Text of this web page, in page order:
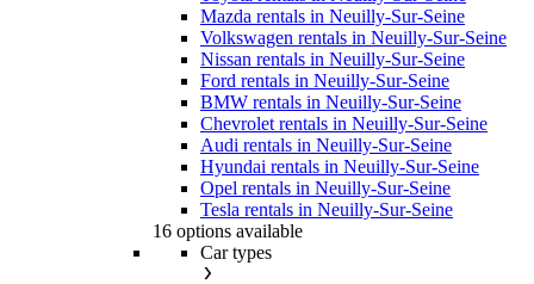
Mazda rentals in Neuilly-Sur-Seine
Volkswagen rentals in Neuilly-Sur-Seine
Nissan rentals in Neuilly-Sur-Seine
Ford rentals in Neuilly-Sur-Seine
BMW rentals in Neuilly-Sur-Seine
Chevrolet rentals in Neuilly-Sur-Seine
Audi rentals in Neuilly-Sur-Seine
Hyundai rentals in Neuilly-Sur-Seine
Opel rentals in Neuilly-Sur-Seine
Tesla rentals in Neuilly-Sur-Seine
16 options available
Car types